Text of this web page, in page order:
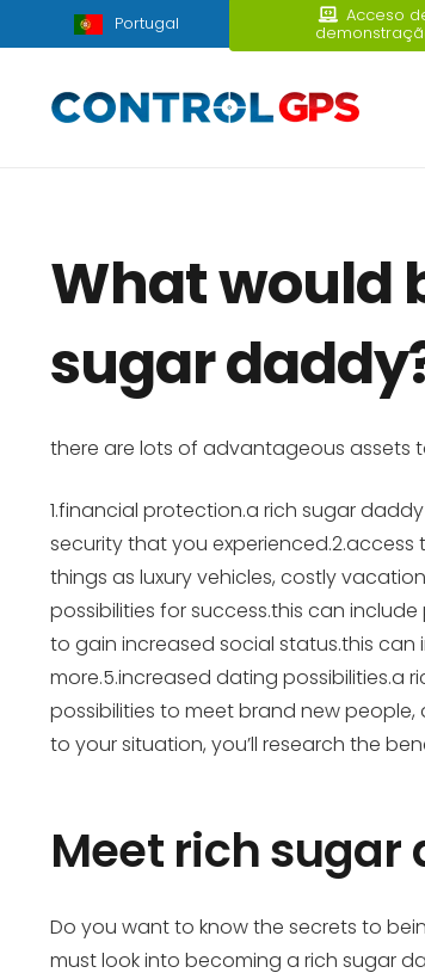
Portugal Acceso
What would
sugar
there are lots of advantageous assets
1.financial protection.a rich sugar
security that you
things as luxury vehicles, costly
possibilities for success.this can
to gain increased social status.this
more.5.increased dating possibilities.a
possibilities to meet brand new
to your situation, you’ll research the
Meet rich sugar
Do you want to know the secrets to
must look into becoming a rich sugar